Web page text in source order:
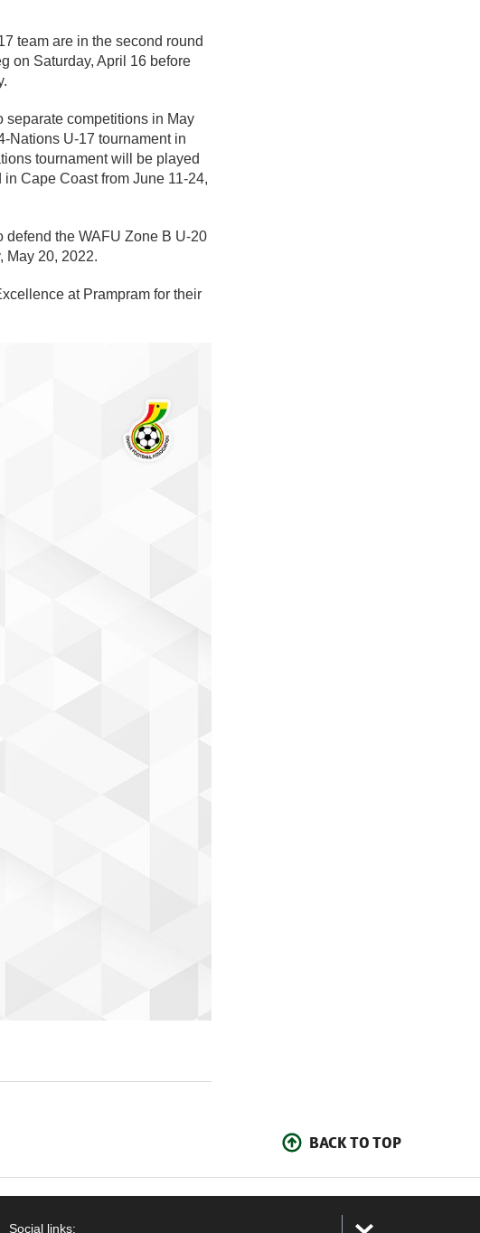
team are in the second round
on Saturday, April 16 before
separate competitions in May
Nations U-17 tournament in
tournament will be played
Cape Coast from June 11-24,
the WAFU Zone B U-20
May 20, 2022.
at Prampram for their
BACK TO TOP
Social links: